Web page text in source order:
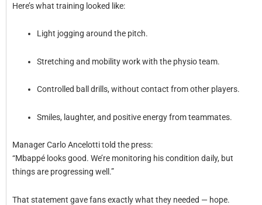
Here’s what training looked like:
Light jogging around the pitch.
Stretching and mobility work with the physio team.
Controlled ball drills, without contact from other players.
Smiles, laughter, and positive energy from teammates.
Manager Carlo Ancelotti told the press:
“Mbappé looks good. We’re monitoring his condition daily, but
things are progressing well.”
That statement gave fans exactly what they needed — hope.